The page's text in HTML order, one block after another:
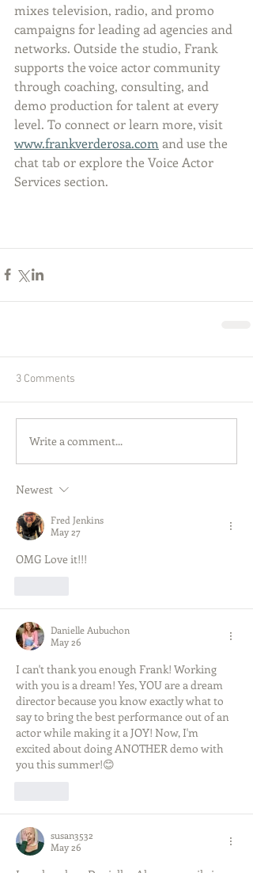
mixes television, radio, and promo
campaigns for leading ad agencies and
networks. Outside the studio, Frank
supports the voice actor community
through coaching, consulting, and
demo production for talent at every
level. To connect or learn more, visit
www.frankverderosa.com and use the
chat tab or explore the Voice Actor
Services section.
3 Comments
Write a comment...
Newest
Fred Jenkins
May 27
OMG Love it!!!
Danielle Aubuchon
May 26
I can't thank you enough Frank! Working
with you is a dream! Yes, YOU are a dream
director because you know exactly what to
say to bring the best performance out of an
actor while making it a JOY! Now, I'm
excited about doing ANOTHER demo with
you this summer!😊
susan3532
May 26